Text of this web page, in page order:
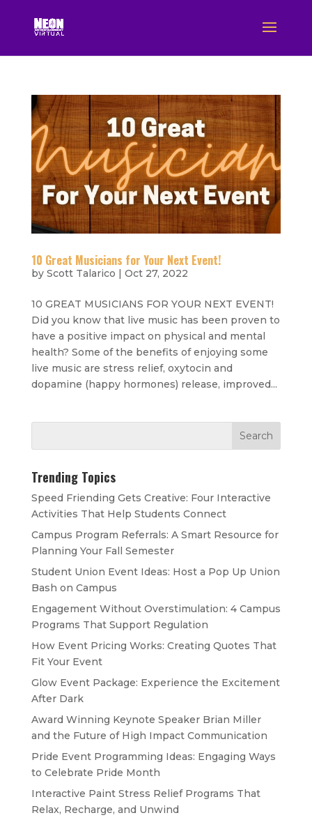
10 Great Musicians for Your Next Event!
by Scott Talarico | Oct 27, 2022
10 GREAT MUSICIANS FOR YOUR NEXT EVENT!
Did you know that live music has been proven to
have a positive impact on physical and mental
health? Some of the benefits of enjoying some
live music are stress relief, oxytocin and
dopamine (happy hormones) release, improved...
Trending Topics
Speed Friending Gets Creative: Four Interactive
Activities That Help Students Connect
Campus Program Referrals: A Smart Resource for
Planning Your Fall Semester
Student Union Event Ideas: Host a Pop Up Union
Bash on Campus
Engagement Without Overstimulation: 4 Campus
Programs That Support Regulation
How Event Pricing Works: Creating Quotes That
Fit Your Event
Glow Event Package: Experience the Excitement
After Dark
Award Winning Keynote Speaker Brian Miller
and the Future of High Impact Communication
Pride Event Programming Ideas: Engaging Ways
to Celebrate Pride Month
Interactive Paint Stress Relief Programs That
Relax, Recharge, and Unwind